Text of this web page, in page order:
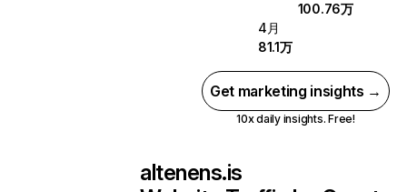
100.76万
4月
81.1万
Get marketing insights →
10x daily insights. Free!
altenens.is